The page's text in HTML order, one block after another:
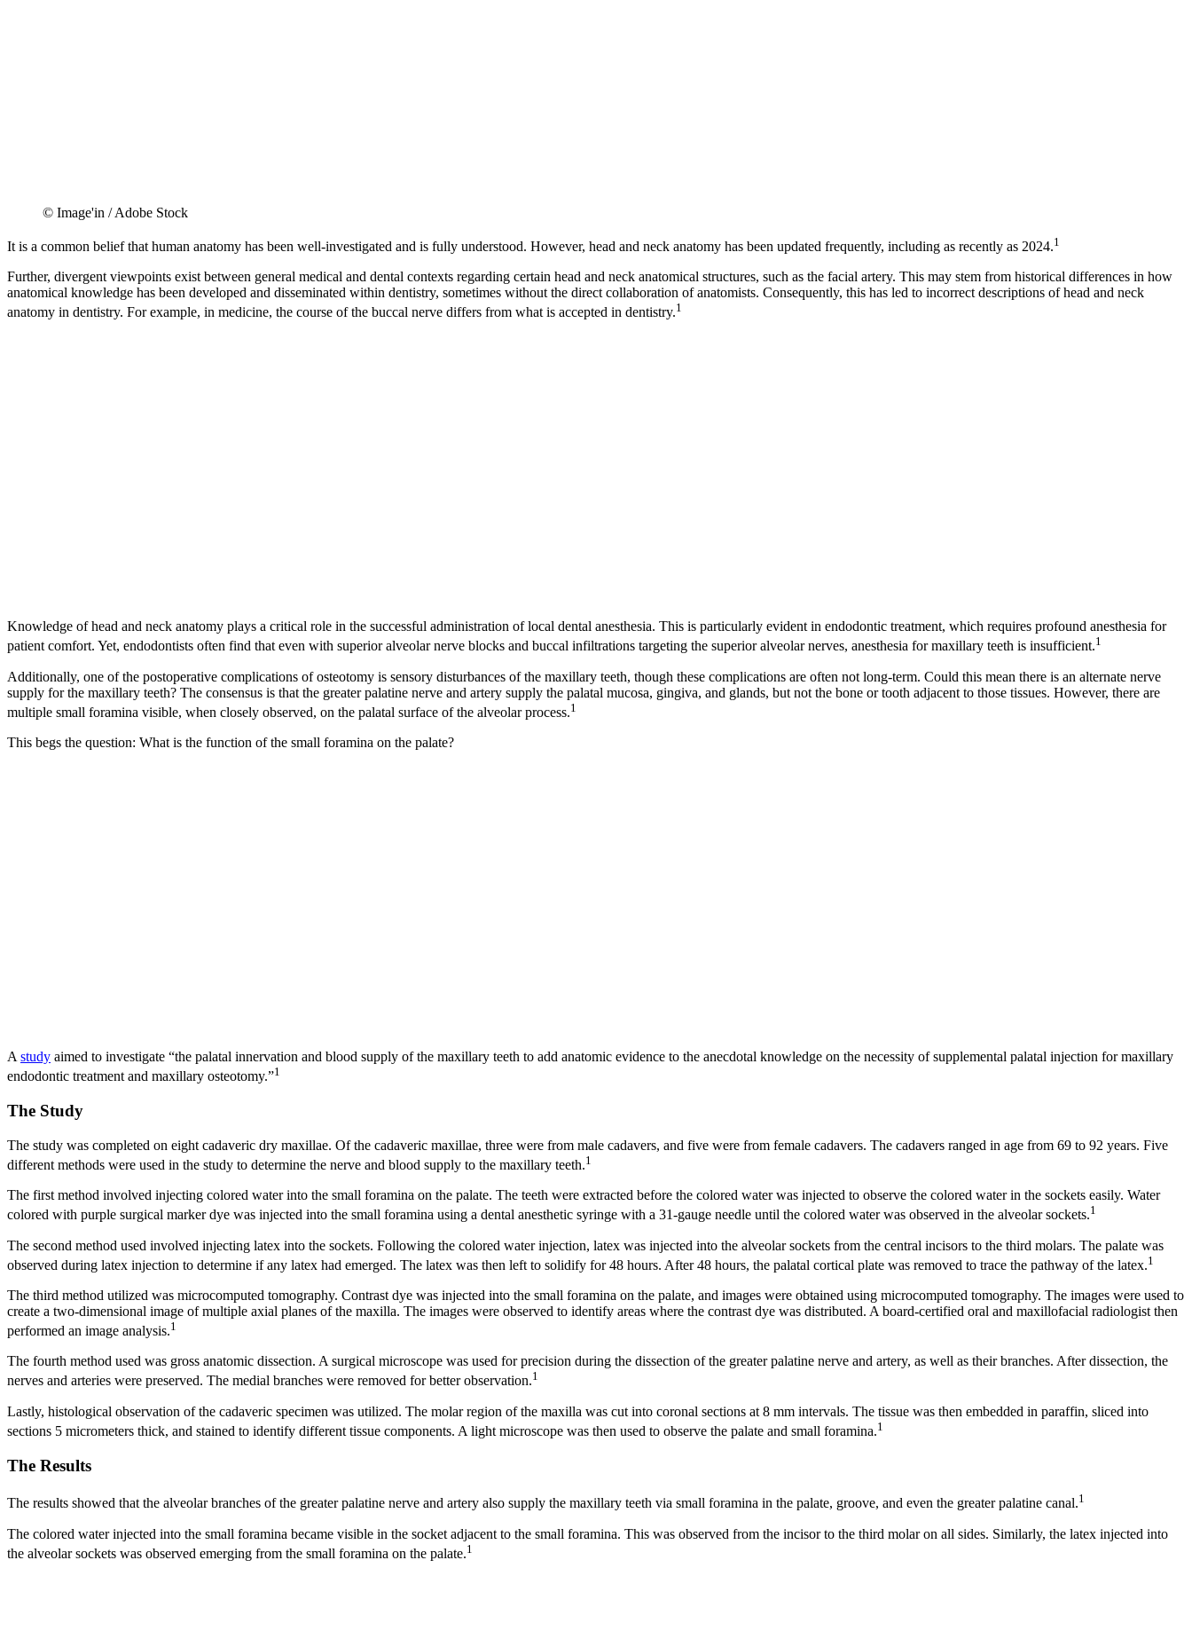
© Image'in / Adobe Stock
It is a common belief that human anatomy has been well-investigated and is fully understood. However, head and neck anatomy has been updated frequently, including as recently as 2024.1
Further, divergent viewpoints exist between general medical and dental contexts regarding certain head and neck anatomical structures, such as the facial artery. This may stem from historical differences in how
anatomical knowledge has been developed and disseminated within dentistry, sometimes without the direct collaboration of anatomists. Consequently, this has led to incorrect descriptions of head and neck
anatomy in dentistry. For example, in medicine, the course of the buccal nerve differs from what is accepted in dentistry.1
Knowledge of head and neck anatomy plays a critical role in the successful administration of local dental anesthesia. This is particularly evident in endodontic treatment, which requires profound anesthesia for
patient comfort. Yet, endodontists often find that even with superior alveolar nerve blocks and buccal infiltrations targeting the superior alveolar nerves, anesthesia for maxillary teeth is insufficient.1
Additionally, one of the postoperative complications of osteotomy is sensory disturbances of the maxillary teeth, though these complications are often not long-term. Could this mean there is an alternate nerve
supply for the maxillary teeth? The consensus is that the greater palatine nerve and artery supply the palatal mucosa, gingiva, and glands, but not the bone or tooth adjacent to those tissues. However, there are
multiple small foramina visible, when closely observed, on the palatal surface of the alveolar process.1
This begs the question: What is the function of the small foramina on the palate?
A study aimed to investigate “the palatal innervation and blood supply of the maxillary teeth to add anatomic evidence to the anecdotal knowledge on the necessity of supplemental palatal injection for maxillary
endodontic treatment and maxillary osteotomy.”1
The Study
The study was completed on eight cadaveric dry maxillae. Of the cadaveric maxillae, three were from male cadavers, and five were from female cadavers. The cadavers ranged in age from 69 to 92 years. Five
different methods were used in the study to determine the nerve and blood supply to the maxillary teeth.1
The first method involved injecting colored water into the small foramina on the palate. The teeth were extracted before the colored water was injected to observe the colored water in the sockets easily. Water
colored with purple surgical marker dye was injected into the small foramina using a dental anesthetic syringe with a 31-gauge needle until the colored water was observed in the alveolar sockets.1
The second method used involved injecting latex into the sockets. Following the colored water injection, latex was injected into the alveolar sockets from the central incisors to the third molars. The palate was
observed during latex injection to determine if any latex had emerged. The latex was then left to solidify for 48 hours. After 48 hours, the palatal cortical plate was removed to trace the pathway of the latex.1
The third method utilized was microcomputed tomography. Contrast dye was injected into the small foramina on the palate, and images were obtained using microcomputed tomography. The images were used to
create a two-dimensional image of multiple axial planes of the maxilla. The images were observed to identify areas where the contrast dye was distributed. A board-certified oral and maxillofacial radiologist then
performed an image analysis.1
The fourth method used was gross anatomic dissection. A surgical microscope was used for precision during the dissection of the greater palatine nerve and artery, as well as their branches. After dissection, the
nerves and arteries were preserved. The medial branches were removed for better observation.1
Lastly, histological observation of the cadaveric specimen was utilized. The molar region of the maxilla was cut into coronal sections at 8 mm intervals. The tissue was then embedded in paraffin, sliced into
sections 5 micrometers thick, and stained to identify different tissue components. A light microscope was then used to observe the palate and small foramina.1
The Results
The results showed that the alveolar branches of the greater palatine nerve and artery also supply the maxillary teeth via small foramina in the palate, groove, and even the greater palatine canal.1
The colored water injected into the small foramina became visible in the socket adjacent to the small foramina. This was observed from the incisor to the third molar on all sides. Similarly, the latex injected into
the alveolar sockets was observed emerging from the small foramina on the palate.1